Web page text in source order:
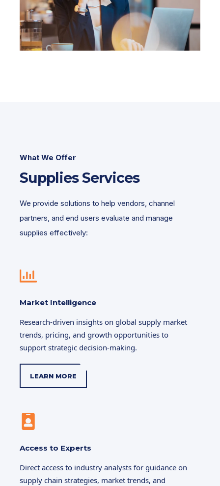
What We Offer
Supplies Services
We provide solutions to help vendors, channel
partners, and end users evaluate and manage
supplies effectively:
Market Intelligence
Research-driven insights on global supply market
trends, pricing, and growth opportunities to
support strategic decision-making.
LEARN MORE
Access to Experts
Direct access to industry analysts for guidance on
supply chain strategies, market trends, and